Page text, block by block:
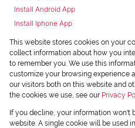
Install Android App
Install Iphone App
Access C3 System
Chas Webstore
This website stores cookies on your
collect information about how you
to remember you. We use this
customize your browsing experience
our visitors both on this website and
the cookies we use, see our Privacy
If you decline, your information won't
website. A single cookie will be used